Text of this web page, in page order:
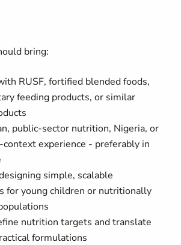
bring:
RUSF, fortified blended foods,
feeding products, or similar
public-sector nutrition, Nigeria, or
context experience - preferably in
simple, scalable
for young children or nutritionally
nutrition targets and translate
formulations